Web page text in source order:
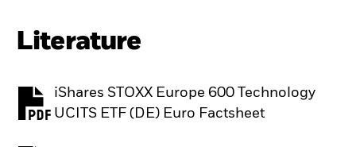
Literature
iShares STOXX Europe 600 Technology
UCITS ETF (DE) Euro Factsheet
PDF, opens in a new tab